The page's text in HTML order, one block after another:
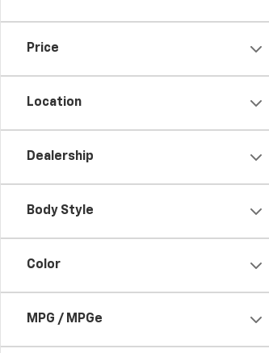
Price
Location
Dealership
Body Style
Color
MPG / MPGe